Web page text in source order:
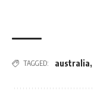
TAGGED: australia,